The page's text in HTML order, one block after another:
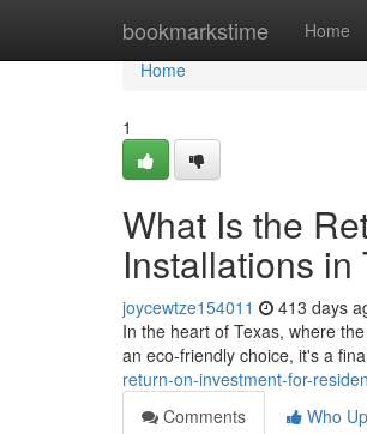
bookmarkstime Home
Home
Home
1
What Is the
Installations in
joycewtze154011 413 days
In the heart of Texas, where
an eco-friendly choice, it's a
return-on-investment-for-
Comments
Who